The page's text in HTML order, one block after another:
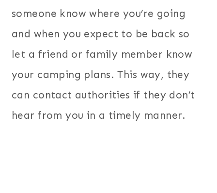
someone know where you’re going
and when you expect to be back so
let a friend or family member know
your camping plans. This way, they
can contact authorities if they don’t
hear from you in a timely manner.